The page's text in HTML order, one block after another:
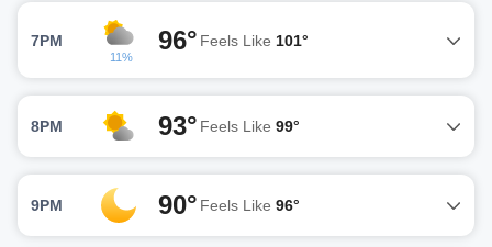
7PM
11%
96° Feels Like 101°
8PM 93° Feels Like 99°
9PM 90° Feels Like 96°